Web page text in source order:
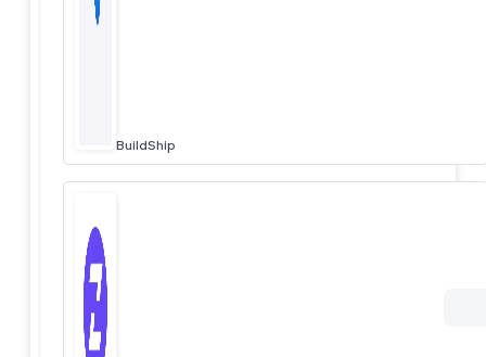
BuildShip